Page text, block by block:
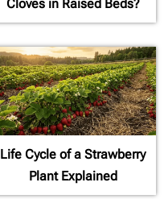
Cloves in Raised Beds?
Life Cycle of a Strawberry
Plant Explained